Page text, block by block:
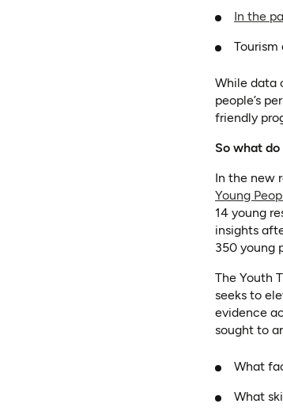
In the
While data
people’s
friendly
So what
In the new
Young
14 young
insights
350 young
The Youth
seeks to
evidence
sought to
What
What